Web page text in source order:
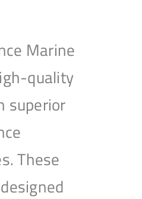
Marine
quality
superior
These